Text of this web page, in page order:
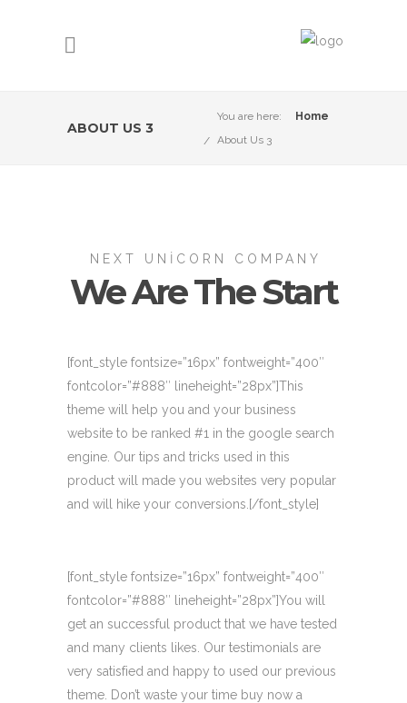
ABOUT US 3
You are here:
Home
About Us 3
NEXT UNICORN COMPANY
We Are The Start
[font_style fontsize=”16px” fontweight=”400″
fontcolor=”#888″ lineheight=”28px”]This
theme will help you and your business
website to be ranked #1 in the google search
engine. Our tips and tricks used in this
product will made you websites very popular
and will hike your conversions.[/font_style]
[font_style fontsize=”16px” fontweight=”400″
fontcolor=”#888″ lineheight=”28px”]You will
get an successful product that we have tested
and many clients likes. Our testimonials are
very satisfied and happy to used our previous
theme. Don’t waste your time buy now a